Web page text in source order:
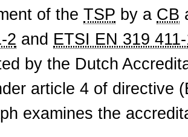
of the TSP by a CB
2 and ETSI EN 319
by the Dutch
article 4 of directive
examines the